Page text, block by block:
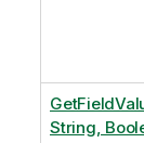
String,